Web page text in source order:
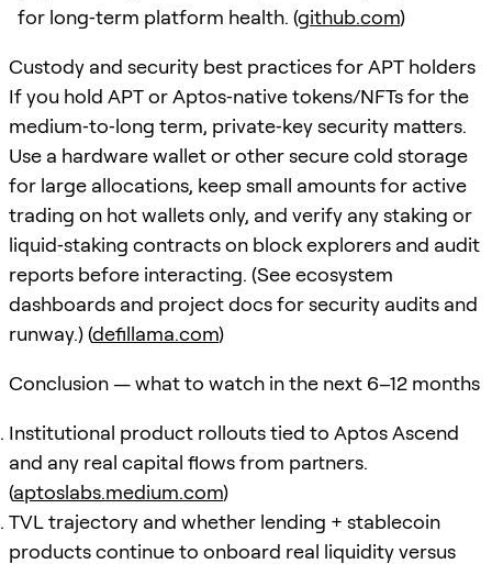
for long‑term platform health. (github.com)
Custody and security best practices for APT holders
If you hold APT or Aptos‑native tokens/NFTs for the
medium‑to‑long term, private‑key security matters.
Use a hardware wallet or other secure cold storage
for large allocations, keep small amounts for active
trading on hot wallets only, and verify any staking or
liquid‑staking contracts on block explorers and audit
reports before interacting. (See ecosystem
dashboards and project docs for security audits and
runway.) (defillama.com)
Conclusion — what to watch in the next 6–12 months
Institutional product rollouts tied to Aptos Ascend
and any real capital flows from partners.
(aptoslabs.medium.com)
TVL trajectory and whether lending + stablecoin
products continue to onboard real liquidity versus